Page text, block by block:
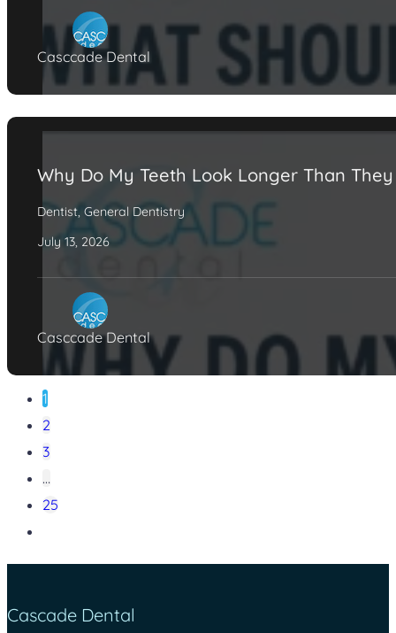
Casccade Dental
Why Do My Teeth Look Longer Than They
Dentist, General Dentistry
July 13, 2026
Casccade Dental
1
2
3
…
25
Cascade Dental